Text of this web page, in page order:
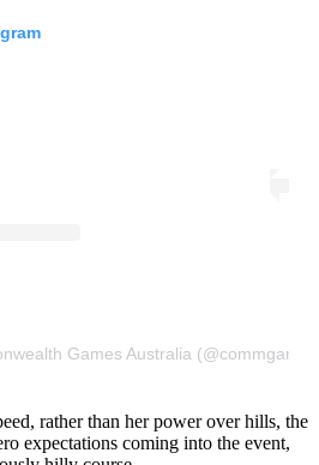
Games Australia
rather than her power over hills, the
expectations coming into the event,